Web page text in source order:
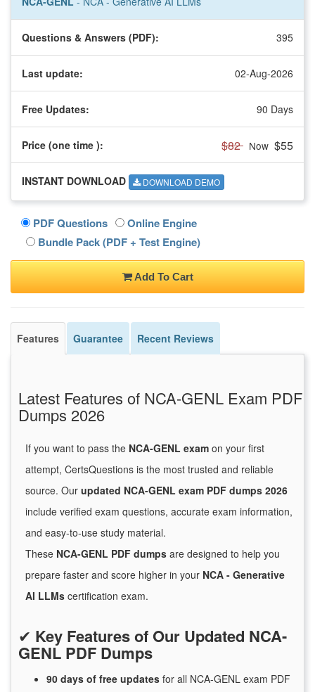
Questions & Answers (PDF): 395
Last update: 02-Aug-2026
Free Updates: 90 Days
Price (one time ): $82 Now $55
INSTANT DOWNLOAD DOWNLOAD DEMO
PDF Questions
Online Engine
Bundle Pack (PDF + Test Engine)
Add To Cart
Features Guarantee Recent Reviews
Latest Features of NCA-GENL Exam PDF
Dumps 2026
If you want to pass the NCA-GENL exam on your first
attempt, CertsQuestions is the most trusted and reliable
source. Our updated NCA-GENL exam PDF dumps 2026
include verified exam questions, accurate exam information,
and easy-to-use study material.
These NCA-GENL PDF dumps are designed to help you
prepare faster and score higher in your NCA - Generative
AI LLMs certification exam.
✔ Key Features of Our Updated NCA-
GENL PDF Dumps
90 days of free updates for all NCA-GENL exam PDF